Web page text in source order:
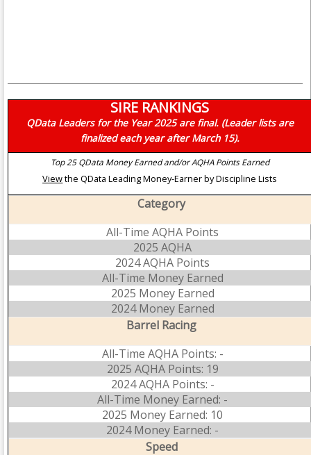
SIRE RANKINGS
QData Leaders for the Year 2025 are final. (Leader lists are
finalized each year after March 15).
Top 25 QData Money Earned and/or AQHA Points Earned
Viewthe QData Leading Money-Earner by Discipline Lists
Category
All-Time AQHA Points
2025 AQHA
2024 AQHA Points
All-Time Money Earned
2025 Money Earned
2024 Money Earned
Barrel Racing
All-Time AQHA Points: -
2025 AQHA Points: 19
2024 AQHA Points: -
All-Time Money Earned: -
2025 Money Earned: 10
2024 Money Earned: -
Speed